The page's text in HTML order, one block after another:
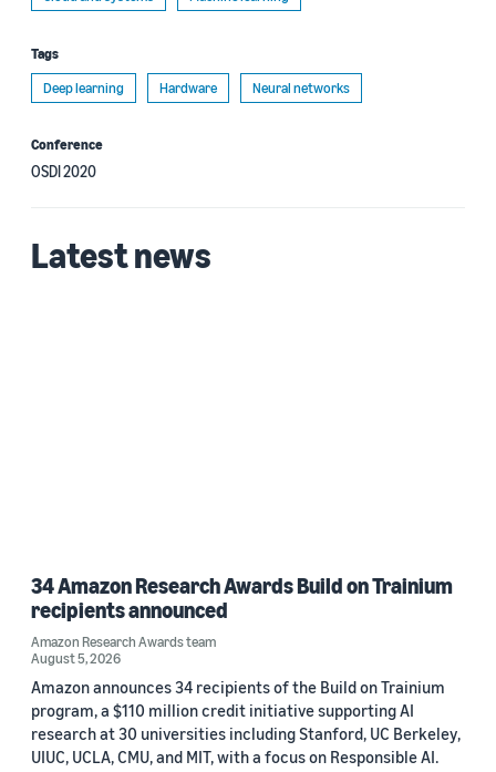
Tags
Deep learning
Hardware Neural networks
Conference
OSDI 2020
Latest news
34 Amazon Research Awards Build on Trainium
recipients announced
Amazon Research Awards team
August 5, 2026
Amazon announces 34 recipients of the Build on Trainium
program, a $110 million credit initiative supporting AI
research at 30 universities including Stanford, UC Berkeley,
UIUC, UCLA, CMU, and MIT, with a focus on Responsible AI.